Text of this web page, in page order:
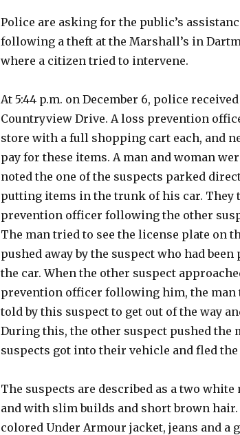
Police are asking for the public’s
following a theft at the Marshall’s in
where a citizen tried to intervene.
At 5:44 p.m. on December 6, police
Countryview Drive. A loss prevention
store with a full shopping cart each, and
pay for these items. A man and woman
noted the one of the suspects parked
putting items in the trunk of his car. They
prevention officer following the other
The man tried to see the license plate on
pushed away by the suspect who had
the car. When the other suspect
prevention officer following him, the man
told by this suspect to get out of the way
During this, the other suspect pushed the
suspects got into their vehicle and fled the
The suspects are described as a two
and with slim builds and short brown hair.
colored Under Armour jacket, jeans and a